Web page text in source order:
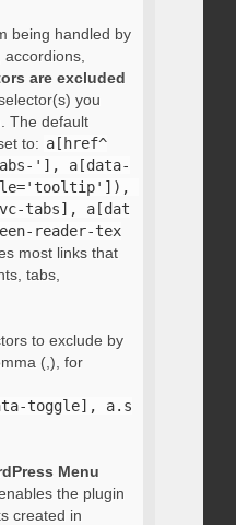
being handled by
are excluded
you
The default
to: a[href^
'], a[data-
tabs], a[dat
reader-tex
most links that
tabs,
to exclude by
(,), for
toggle], a.s
Menu
the plugin
created in